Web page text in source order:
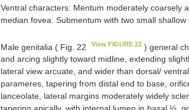
Ventral characters: Mentum moderately coarsely
median fovea. Submentum with two small shallow
Male genitalia ( Fig. 22 View FIGURE 22 ) general
and arcing slightly toward midline, extending
lateral view arcuate, and wider than dorsal/
parameres, tapering from distal end to base,
lanceolate, lateral margins moderately widely